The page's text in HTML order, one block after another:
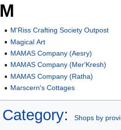
M
M'Riss Crafting Society Outpost
Magical Art
MAMAS Company (Aesry)
MAMAS Company (Mer'Kresh)
MAMAS Company (Ratha)
Marscern's Cottages
Category: Shops by